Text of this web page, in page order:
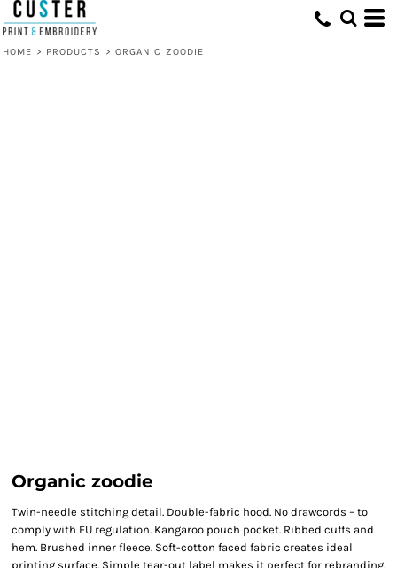
HOME > PRODUCTS > ORGANIC ZOODIE
Organic zoodie
Twin-needle stitching detail. Double-fabric hood. No drawcords – to
comply with EU regulation. Kangaroo pouch pocket. Ribbed cuffs and
hem. Brushed inner fleece. Soft-cotton faced fabric creates ideal
printing surface. Simple tear-out label makes it perfect for rebranding.